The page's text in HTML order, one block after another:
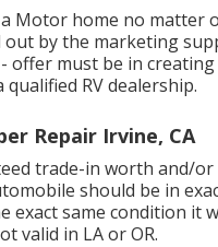
Motor home no matter
by the marketing
offer must be in creating
RV dealership.
Repair Irvine, CA
trade-in worth and/or
should be in
exact same condition it
valid in LA or OR.